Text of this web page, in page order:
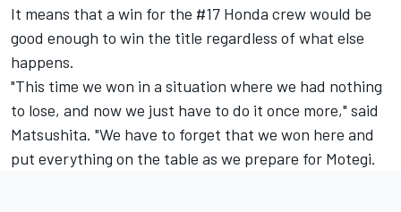
It means that a win for the #17 Honda crew would be
good enough to win the title regardless of what else
happens.
"This time we won in a situation where we had nothing
to lose, and now we just have to do it once more," said
Matsushita. "We have to forget that we won here and
put everything on the table as we prepare for Motegi.